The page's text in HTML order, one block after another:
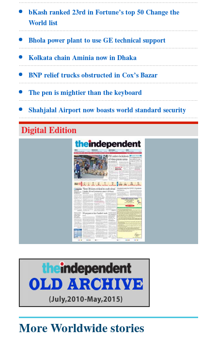
bKash ranked 23rd in Fortune’s top 50 Change the
World list
Bhola power plant to use GE technical support
Kolkata chain Aminia now in Dhaka
BNP relief trucks obstructed in Cox’s Bazar
The pen is mightier than the keyboard
Shahjalal Airport now boasts world standard security
Digital Edition
More Worldwide stories